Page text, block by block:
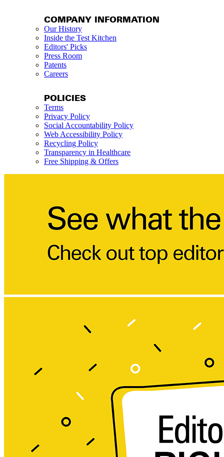
COMPANY INFORMATION
Our History
Inside the Test Kitchen
Editors' Picks
Press Room
Patents
Careers
POLICIES
Terms
Privacy Policy
Social Accountability Policy
Web Accessibility Policy
Recycling Policy
Transparency in Healthcare
Free Shipping & Offers